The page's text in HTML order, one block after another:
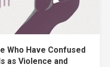
Who Have Confused
as Violence and